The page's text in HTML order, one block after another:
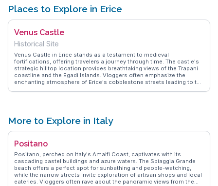
Places to Explore in Erice
Venus Castle
Historical Site
Venus Castle in Erice stands as a testament to medieval
fortifications, offering travelers a journey through time. The castle's
strategic hilltop location provides breathtaking views of the Trapani
coastline and the Egadi Islands. Vloggers often emphasize the
enchanting atmosphere of Erice's cobblestone streets leading to the
More to Explore in Italy
Positano
Positano, perched on Italy's Amalfi Coast, captivates with its
cascading pastel buildings and azure waters. The Spiaggia Grande
beach offers a perfect spot for sunbathing and people-watching,
while the narrow streets invite exploration of artisan shops and local
eateries. Vloggers often rave about the panoramic views from the